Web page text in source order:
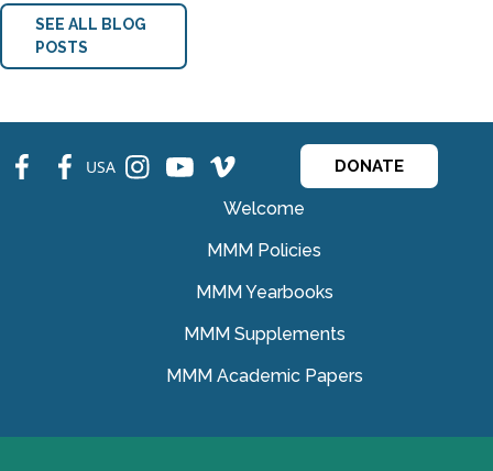
SEE ALL BLOG
POSTS
fb fb USA ins ins ins DONATE
Welcome
MMM Policies
MMM Yearbooks
MMM Supplements
MMM Academic Papers